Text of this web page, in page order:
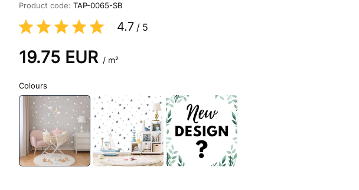
Product code: TAP-0065-SB
4.7 / 5
19.75 EUR / m²
Colours